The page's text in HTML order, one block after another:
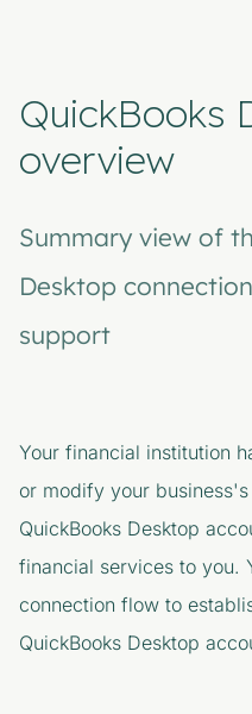
QuickBooks
overview
Summary view of
Desktop
support
Your financial institution
or modify your
QuickBooks Desktop
financial services to you.
connection flow to
QuickBooks Desktop